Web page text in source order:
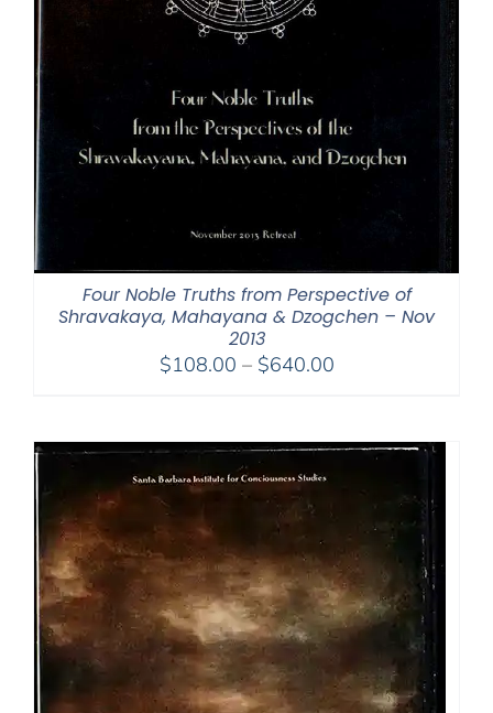
Four Noble Truths from Perspective of
Shravakaya, Mahayana & Dzogchen – Nov
2013
$108.00 – $640.00Price
through